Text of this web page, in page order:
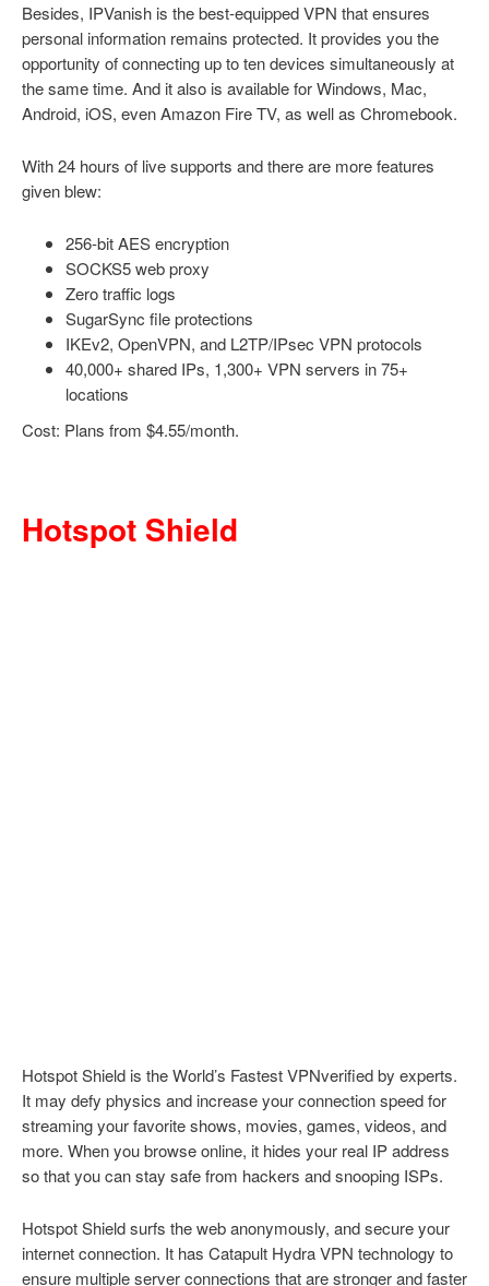
Besides, IPVanish is the best-equipped VPN that ensures
personal information remains protected. It provides you the
opportunity of connecting up to ten devices simultaneously at
the same time. And it also is available for Windows, Mac,
Android, iOS, even Amazon Fire TV, as well as Chromebook.
With 24 hours of live supports and there are more features
given blew:
256-bit AES encryption
SOCKS5 web proxy
Zero traffic logs
SugarSync file protections
IKEv2, OpenVPN, and L2TP/IPsec VPN protocols
40,000+ shared IPs, 1,300+ VPN servers in 75+
locations
Cost: Plans from $4.55/month.
Hotspot Shield
Hotspot Shield is the World’s Fastest VPNverified by experts.
It may defy physics and increase your connection speed for
streaming your favorite shows, movies, games, videos, and
more. When you browse online, it hides your real IP address
so that you can stay safe from hackers and snooping ISPs.
Hotspot Shield surfs the web anonymously, and secure your
internet connection. It has Catapult Hydra VPN technology to
ensure multiple server connections that are stronger and faster